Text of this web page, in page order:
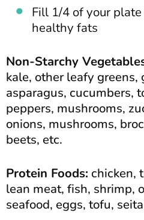
Fill 1/4 of your
healthy fats
Non-Starchy
kale, other leafy greens,
asparagus, cucumbers,
peppers, mushrooms,
onions, mushrooms,
beets, etc.
Protein Foods: chicken,
lean meat, fish, shrimp,
seafood, eggs, tofu,